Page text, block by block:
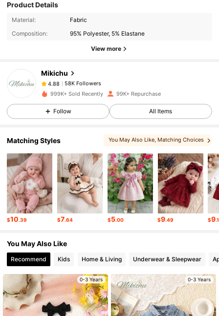
Product Details
Material:
Fabric
Composition:
95% Polyester, 5% Elastane
View more
Mikichu
58K Followers
58K Followers
4.88 58K Followers
4.88 58K Followers
4.88 58K Followers
4.88 58K Followers
4.88 58K Followers
4.88 58K Followers
999K+ Sold Recently 99K+ Repurchase
Follow All Items
Matching Styles You May Also Like, Matching Choices
$10.39 $7.64 $5.00 $9.49 $9
You May Also Like
Recommend Kids Home & Living Underwear & Sleepwear
0-3 Years 0-3 Years